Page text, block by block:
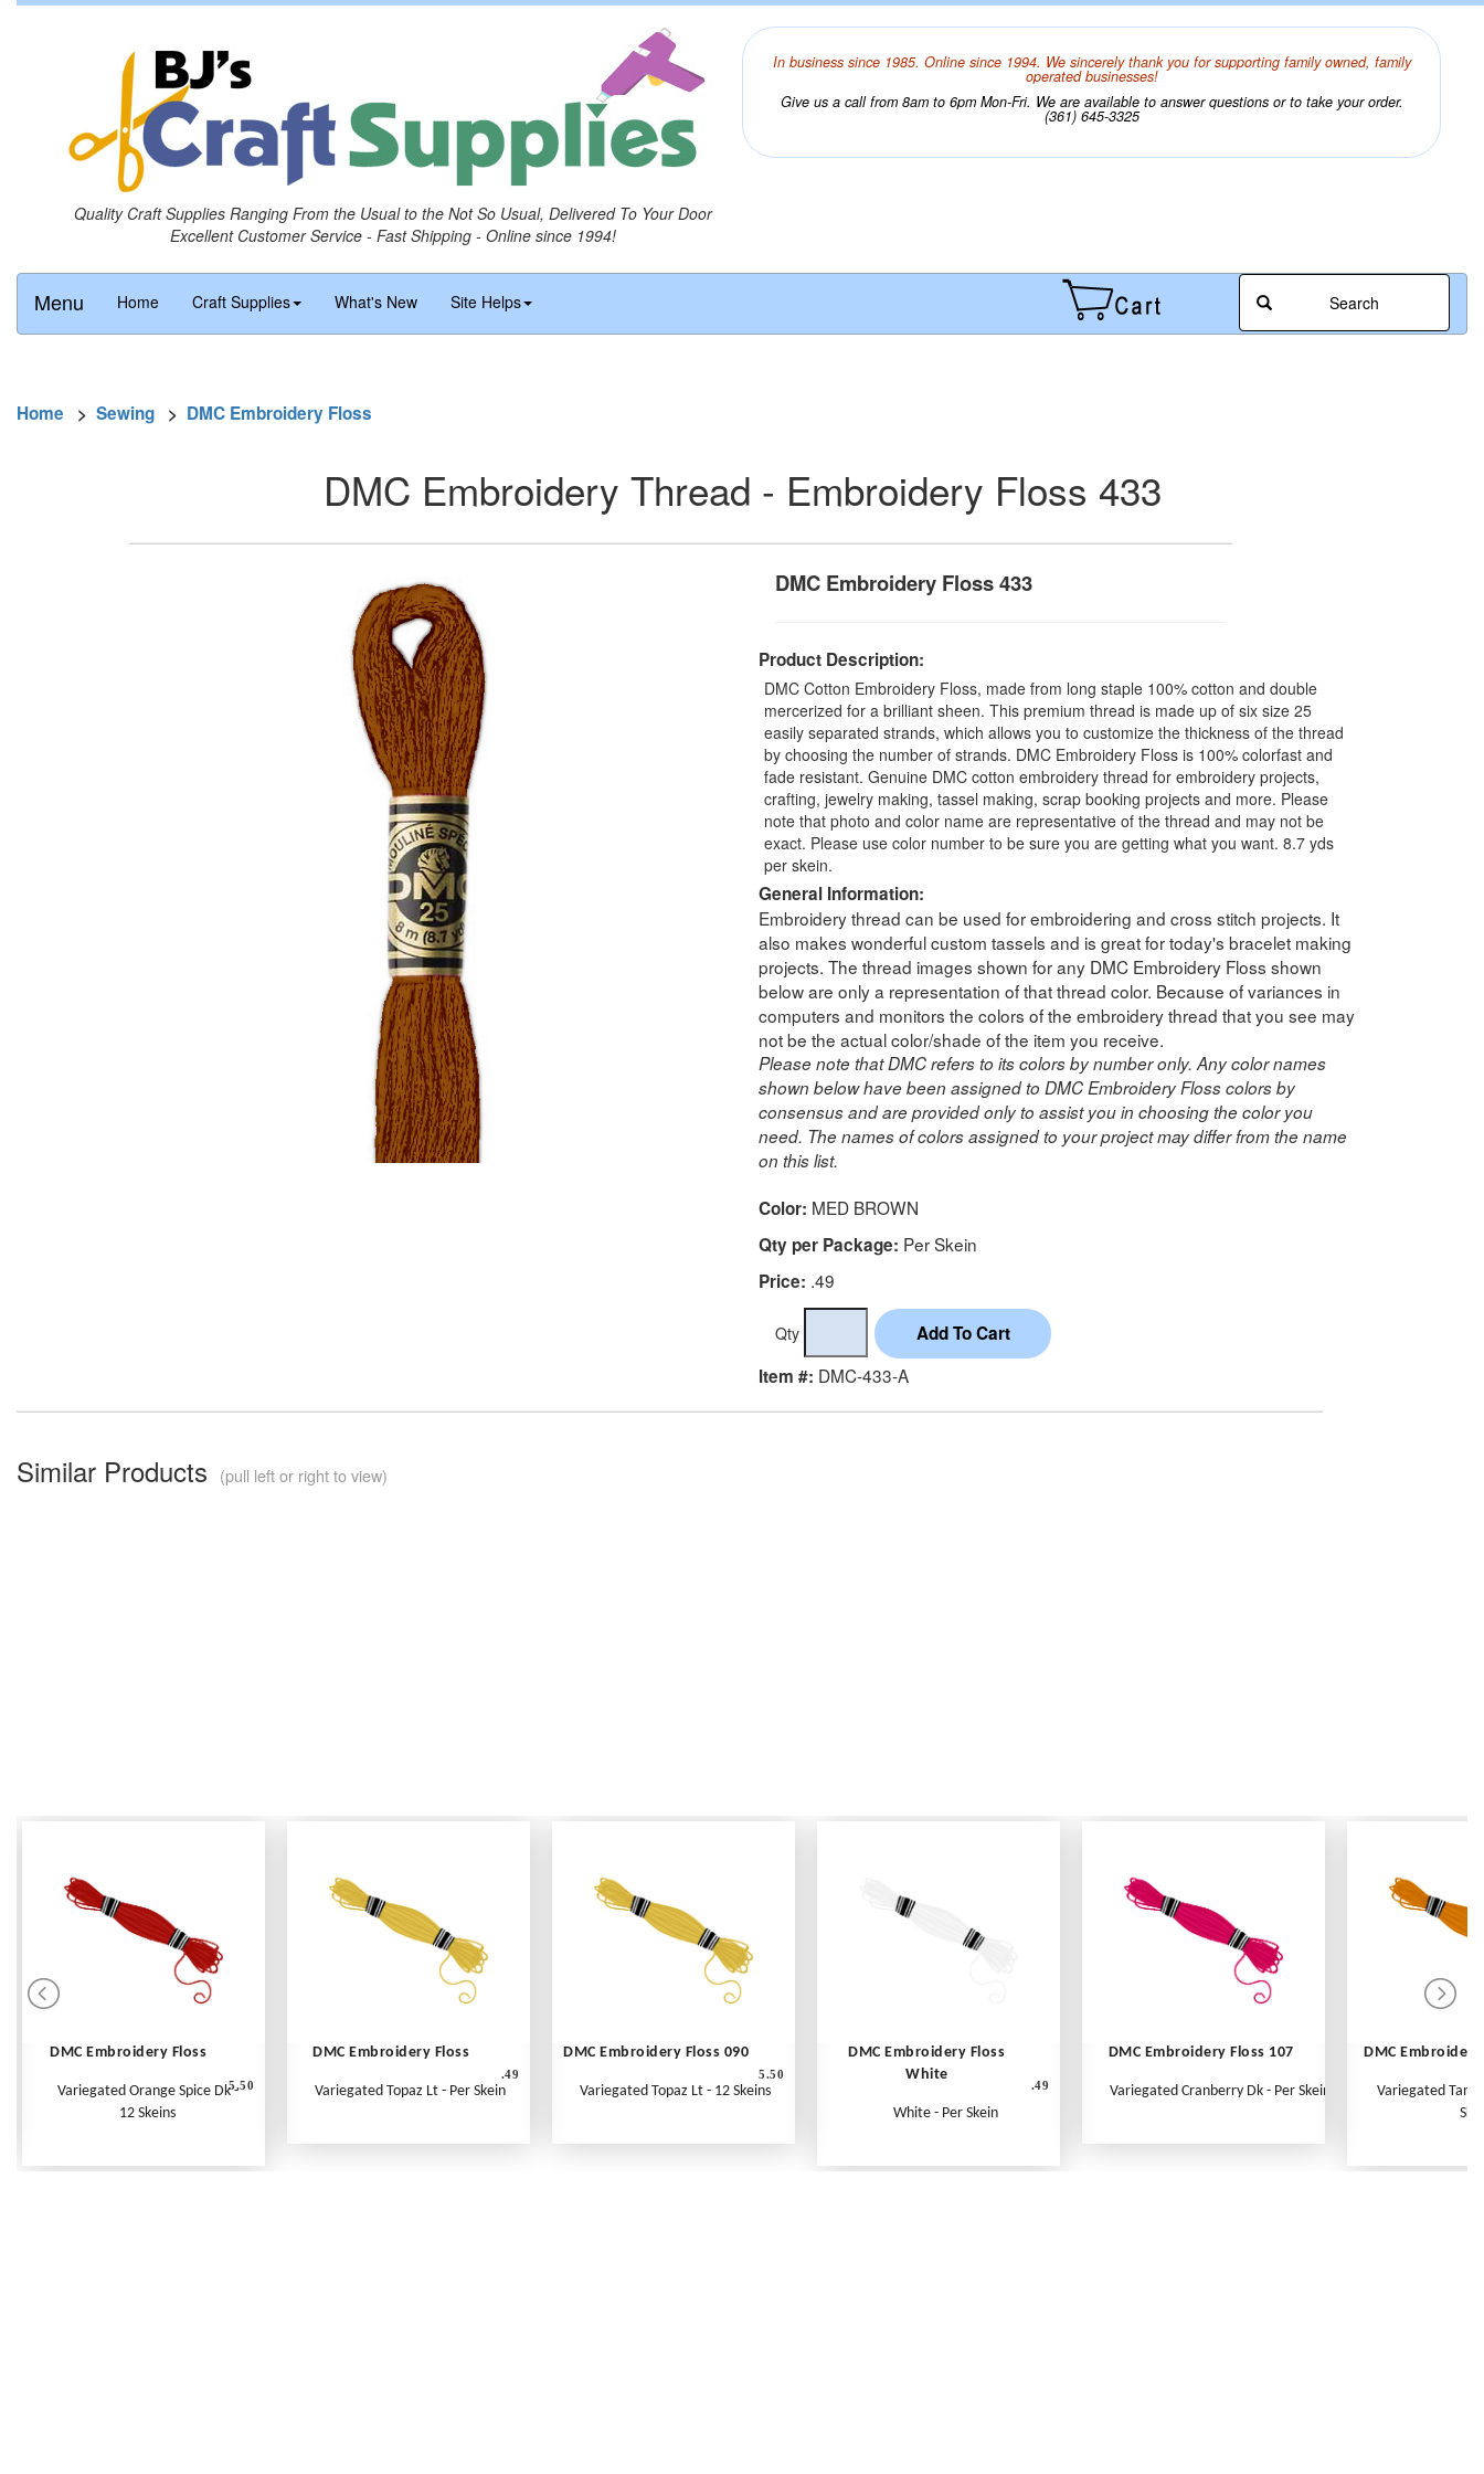
Quality Craft Supplies Ranging From the Usual to the Not So Usual, Delivered To Your Door
Excellent Customer Service - Fast Shipping - Online since 1994!
In business since 1985. Online since 1994. We sincerely thank you for supporting family owned, family
operated businesses!
Give us a call from 8am to 6pm Mon-Fri. We are available to answer questions or to take your order.
(361) 645-3325
Menu Home Craft Supplies What's New Site Helps Search
Home > Sewing > DMC Embroidery Floss
DMC Embroidery Thread - Embroidery Floss 433
DMC Embroidery Floss 433
Product Description:
DMC Cotton Embroidery Floss, made from long staple 100% cotton and double
mercerized for a brilliant sheen. This premium thread is made up of six size 25
easily separated strands, which allows you to customize the thickness of the thread
by choosing the number of strands. DMC Embroidery Floss is 100% colorfast and
fade resistant. Genuine DMC cotton embroidery thread for embroidery projects,
crafting, jewelry making, tassel making, scrap booking projects and more. Please
note that photo and color name are representative of the thread and may not be
exact. Please use color number to be sure you are getting what you want. 8.7 yds
per skein.
General Information:
Embroidery thread can be used for embroidering and cross stitch projects. It
also makes wonderful custom tassels and is great for today's bracelet making
projects. The thread images shown for any DMC Embroidery Floss shown
below are only a representation of that thread color. Because of variances in
computers and monitors the colors of the embroidery thread that you see may
not be the actual color/shade of the item you receive.
Please note that DMC refers to its colors by number only. Any color names
shown below have been assigned to DMC Embroidery Floss colors by
consensus and are provided only to assist you in choosing the color you
need. The names of colors assigned to your project may differ from the name
on this list.
Color: MED BROWN
Qty per Package: Per Skein
Price: .49
Qty
Item #: DMC-433-A
Similar Products (pull left or right to view)
DMC Embroidery Floss
Variegated Orange Spice Dk -
12 Skeins
5.50
DMC Embroidery Floss
Variegated Topaz Lt - Per Skein
.49
DMC Embroidery Floss 090
Variegated Topaz Lt - 12 Skeins
5.50
DMC Embroidery Floss
White
White - Per Skein
.49
DMC Embroidery Floss 107
Variegated Cranberry Dk - Per Skein
DMC Embroidery
Variegated